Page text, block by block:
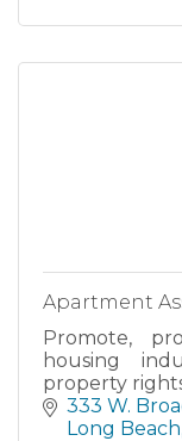
Apartment
Promote,
housing
property
333 W.
Long Beach